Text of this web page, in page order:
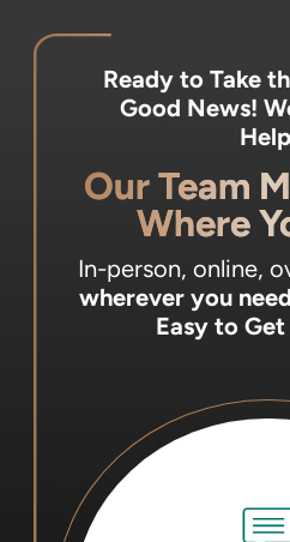
Ready to Take
Good News!
Our Team
Where
In-person, online,
wherever you
Easy to